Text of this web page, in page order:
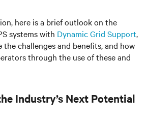
here is a brief outlook on the
systems with Dynamic Grid Support,
the challenges and benefits, and how
through the use of these and
Industry’s Next Potential